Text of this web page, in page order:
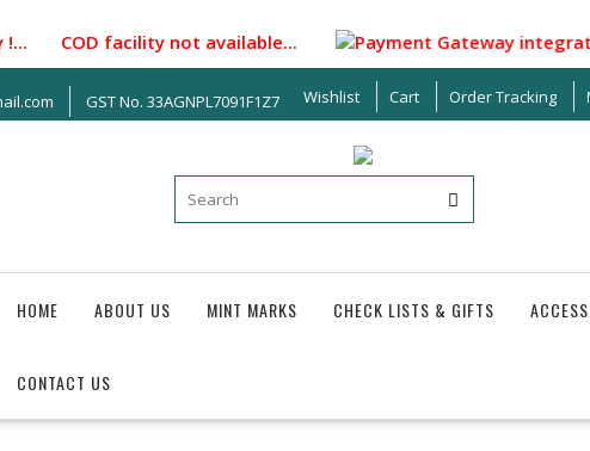
COD facility not available... Payment Gateway
GST No. 33AGNPL7091F1Z7 Wishlist Cart Order Tracking
HOME ABOUT US MINT MARKS CHECK LISTS & GIFTS
CONTACT US